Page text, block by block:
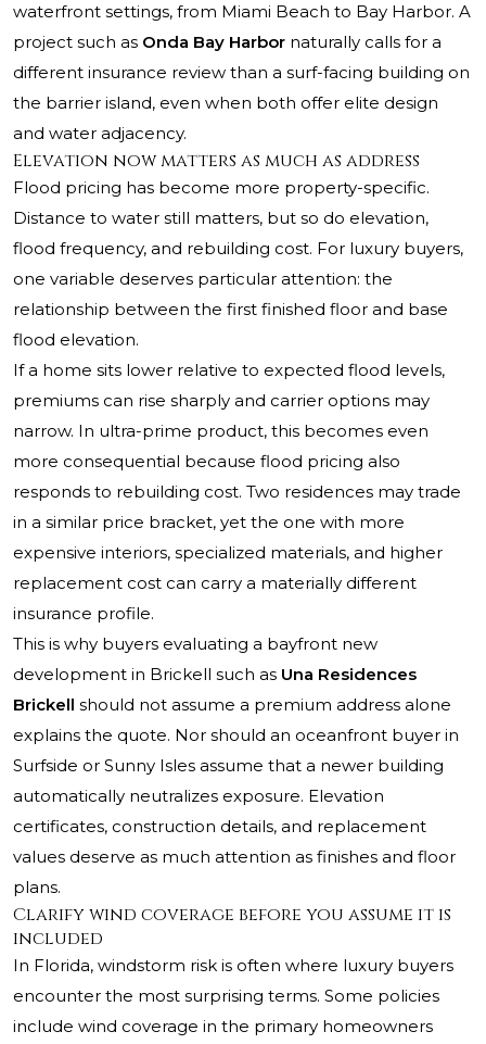
waterfront settings, from Miami Beach to Bay Harbor. A
project such as Onda Bay Harbor naturally calls for a
different insurance review than a surf-facing building on
the barrier island, even when both offer elite design
and water adjacency.
Elevation now matters as much as address
Flood pricing has become more property-specific.
Distance to water still matters, but so do elevation,
flood frequency, and rebuilding cost. For luxury buyers,
one variable deserves particular attention: the
relationship between the first finished floor and base
flood elevation.
If a home sits lower relative to expected flood levels,
premiums can rise sharply and carrier options may
narrow. In ultra-prime product, this becomes even
more consequential because flood pricing also
responds to rebuilding cost. Two residences may trade
in a similar price bracket, yet the one with more
expensive interiors, specialized materials, and higher
replacement cost can carry a materially different
insurance profile.
This is why buyers evaluating a bayfront new
development in Brickell such as Una Residences
Brickell should not assume a premium address alone
explains the quote. Nor should an oceanfront buyer in
Surfside or Sunny Isles assume that a newer building
automatically neutralizes exposure. Elevation
certificates, construction details, and replacement
values deserve as much attention as finishes and floor
plans.
Clarify wind coverage before you assume it is
included
In Florida, windstorm risk is often where luxury buyers
encounter the most surprising terms. Some policies
include wind coverage in the primary homeowners